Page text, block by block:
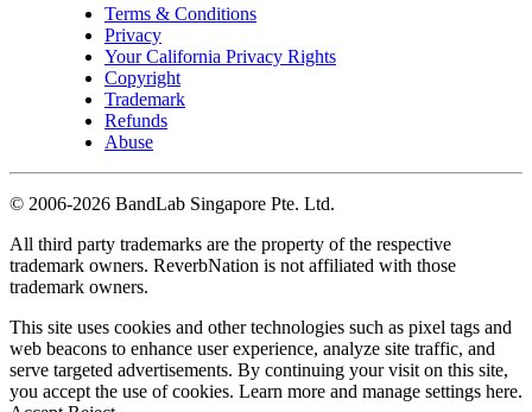
Terms & Conditions
Privacy
Your California Privacy Rights
Copyright
Trademark
Refunds
Abuse
© 2006-2026 BandLab Singapore Pte. Ltd.
All third party trademarks are the property of the respective
trademark owners. ReverbNation is not affiliated with those
trademark owners.
This site uses cookies and other technologies such as pixel tags and
web beacons to enhance user experience, analyze site traffic, and
serve targeted advertisements. By continuing your visit on this site,
you accept the use of cookies. Learn more and manage settings here.